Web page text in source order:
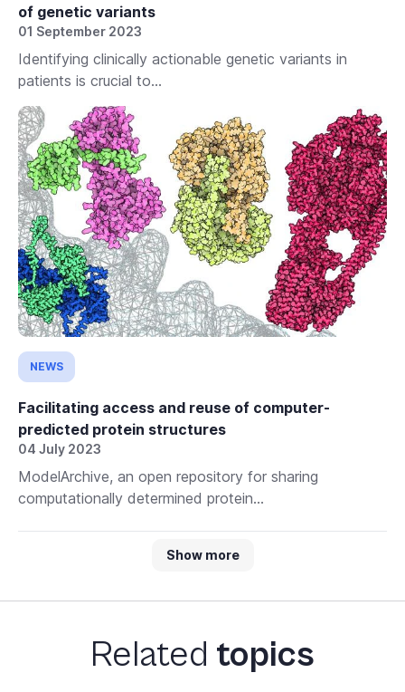
of genetic variants
01 September 2023
Identifying clinically actionable genetic variants in
patients is crucial to...
NEWS
Facilitating access and reuse of computer-
predicted protein structures
04 July 2023
ModelArchive, an open repository for sharing
computationally determined protein...
Show more
Related topics